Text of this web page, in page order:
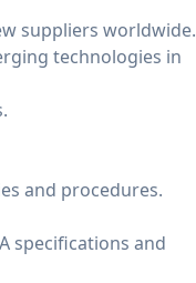
suppliers worldwide.
technologies in
and procedures.
specifications and